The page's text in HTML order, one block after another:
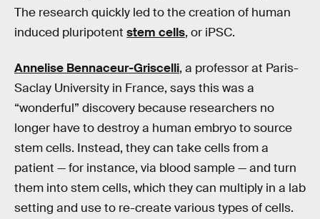
The research quickly led to the creation of human
induced pluripotent stem cells, or iPSC.
Annelise Bennaceur-Griscelli, a professor at Paris-
Saclay University in France, says this was a
“wonderful” discovery because researchers no
longer have to destroy a human embryo to source
stem cells. Instead, they can take cells from a
patient — for instance, via blood sample — and turn
them into stem cells, which they can multiply in a lab
setting and use to re-create various types of cells.